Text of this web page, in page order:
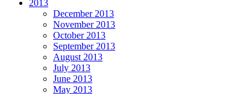
2013
December 2013
November 2013
October 2013
September 2013
August 2013
July 2013
June 2013
May 2013